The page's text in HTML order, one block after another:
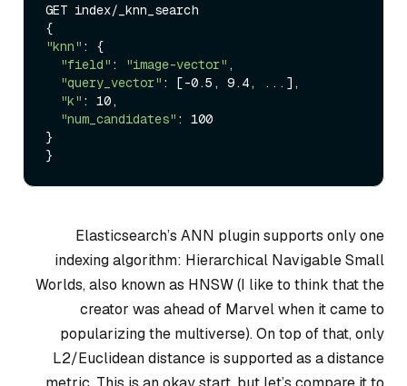
GET index/_knn_search
"knn" : {
"field" : "image-vector" ,
"query_vector" : [-0.5, 9.4, ...],
"k" : 10,
"num_candidates" : 100
}
Elasticsearch’s ANN plugin supports only one
indexing algorithm: Hierarchical Navigable Small
Worlds, also known as HNSW (I like to think that the
creator was ahead of Marvel when it came to
popularizing the multiverse). On top of that, only
L2/Euclidean distance is supported as a distance